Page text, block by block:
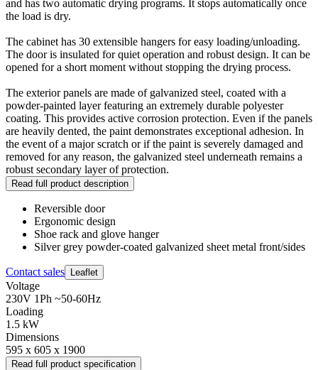
and has two automatic drying programs. It stops automatically once
the load is dry.
The cabinet has 30 extensible hangers for easy loading/unloading.
The door is insulated for quiet operation and robust design. It can be
opened for a short moment without stopping the drying process.
The exterior panels are made of galvanized steel, coated with a
powder-painted layer featuring an extremely durable polyester
coating. This provides active corrosion protection. Even if the panels
are heavily dented, the paint demonstrates exceptional adhesion. In
the event of a major scratch or if the paint is severely damaged and
removed for any reason, the galvanized steel underneath remains a
robust secondary layer of protection.
Read full product description
Reversible door
Ergonomic design
Shoe rack and glove hanger
Silver grey powder-coated galvanized sheet metal front/sides
Contact sales Leaflet
Voltage
230V 1Ph ~50-60Hz
Loading
1.5 kW
Dimensions
595 x 605 x 1900
Read full product specification